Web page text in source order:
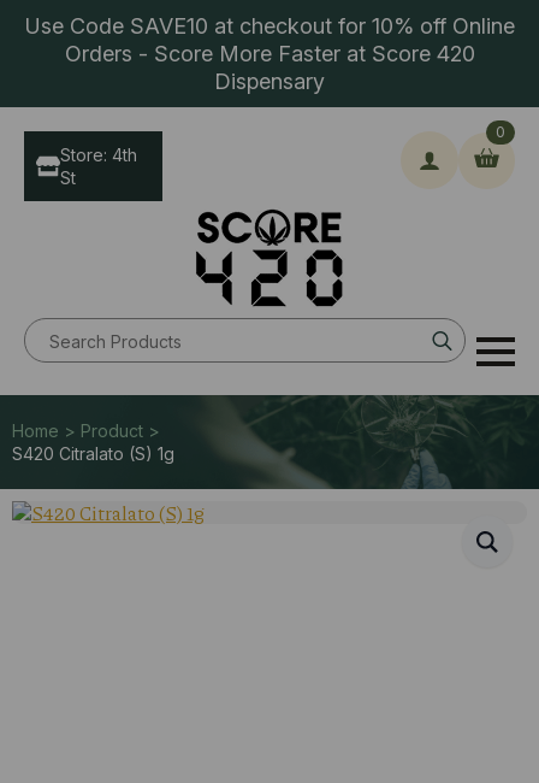
Use Code SAVE10 at checkout for 10% off Online
Orders - Score More Faster at Score 420
Dispensary
Search
for:
0
Store: 4th
St
Home > Product >
S420 Citralato (S) 1g